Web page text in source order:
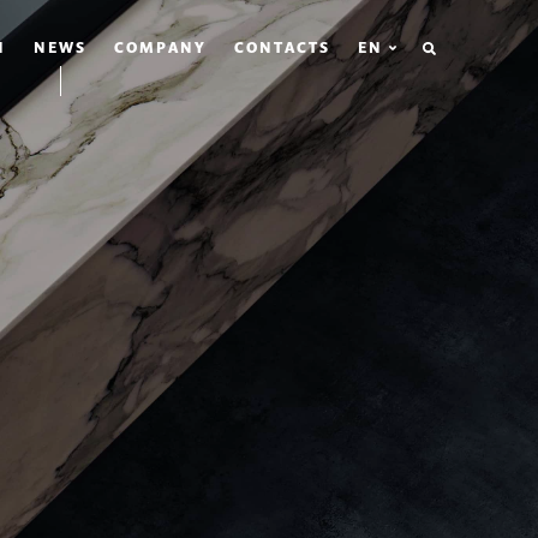
NEWS COMPANY CONTACTS EN
SEARCH